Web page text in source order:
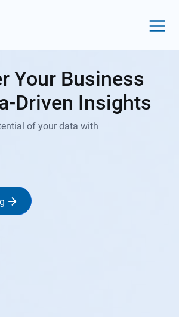
Your Business
Driven Insights
of your data with